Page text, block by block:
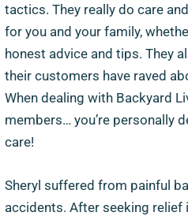
tactics. They really do care
for you and your family,
honest advice and tips. They
their customers have raved
When dealing with Backyard
members… you’re personally
care!
Sheryl suffered from painful
accidents. After seeking relief